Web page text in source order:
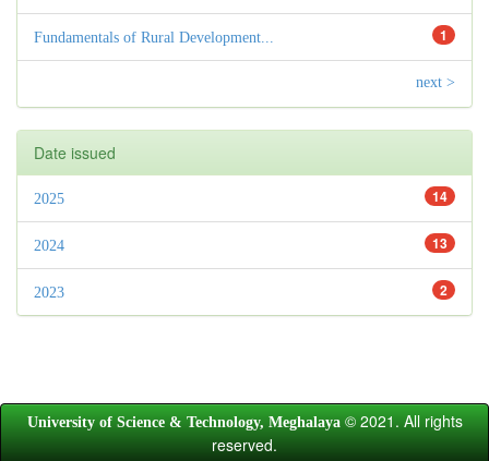
1
Fundamentals of Rural Development...
next >
Date issued
14
2025
13
2024
2
2023
University of Science & Technology, Meghalaya © 2021. All rights
reserved.